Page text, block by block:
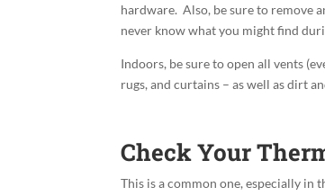
hardware. Also, be sure to remove
never know what you might find
Indoors, be sure to open all vents
rugs, and curtains – as well as dirt
Check Your
This is a common one, especially in